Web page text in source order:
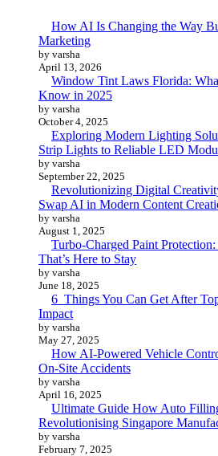
How AI Is Changing the Way
Marketing
by varsha
April 13, 2026
Window Tint Laws Florida:
Know in 2025
by varsha
October 4, 2025
Exploring Modern Lighting
Strip Lights to Reliable LED
by varsha
September 22, 2025
Revolutionizing Digital
Swap AI in Modern Content
by varsha
August 1, 2025
Turbo-Charged Paint
That’s Here to Stay
by varsha
June 18, 2025
6 Things You Can Get After
Impact
by varsha
May 27, 2025
How AI-Powered Vehicle
On-Site Accidents
by varsha
April 16, 2025
Ultimate Guide How Auto
Revolutionising Singapore
by varsha
February 7, 2025